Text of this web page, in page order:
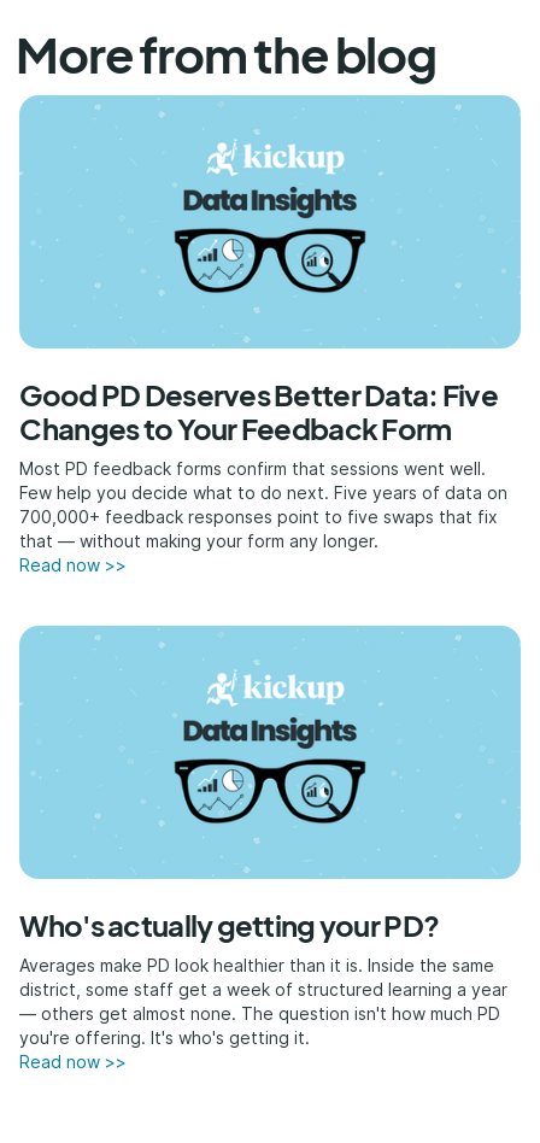
More from the blog
Good PD Deserves Better Data: Five
Changes to Your Feedback Form
Most PD feedback forms confirm that sessions went well.
Few help you decide what to do next. Five years of data on
700,000+ feedback responses point to five swaps that fix
that — without making your form any longer.
Read now >>
Who's actually getting your PD?
Averages make PD look healthier than it is. Inside the same
district, some staff get a week of structured learning a year
— others get almost none. The question isn't how much PD
you're offering. It's who's getting it.
Read now >>